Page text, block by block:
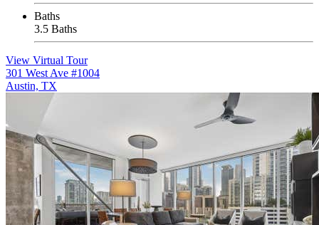
Baths
3.5 Baths
View Virtual Tour
301 West Ave #1004
Austin, TX